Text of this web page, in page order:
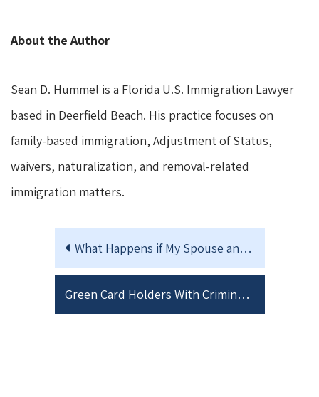
About the Author
Sean D. Hummel is a Florida U.S. Immigration Lawyer
based in Deerfield Beach. His practice focuses on
family-based immigration, Adjustment of Status,
waivers, naturalization, and removal-related
immigration matters.
What Happens if My Spouse and I Separate After Filing a Joint I-751 Petition?
Green Card Holders With Criminal Issues Should Think Twice Before Traveling Abroad: New U.S. Supreme Court Decision Changes the Risk Analysis